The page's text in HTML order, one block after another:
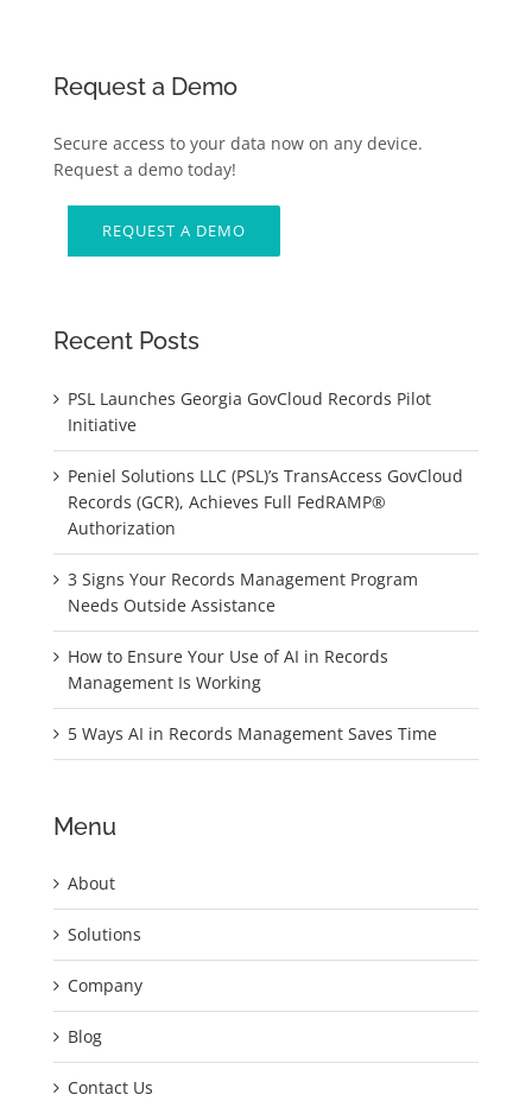
Request a Demo
Secure access to your data now on any device.
Request a demo today!
REQUEST A DEMO
Recent Posts
PSL Launches Georgia GovCloud Records Pilot
Initiative
Peniel Solutions LLC (PSL)’s TransAccess GovCloud
Records (GCR), Achieves Full FedRAMP®
Authorization
3 Signs Your Records Management Program
Needs Outside Assistance
How to Ensure Your Use of AI in Records
Management Is Working
5 Ways AI in Records Management Saves Time
Menu
About
Solutions
Company
Blog
Contact Us